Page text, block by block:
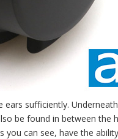
sufficiently.
be found in between the
you can see, have the